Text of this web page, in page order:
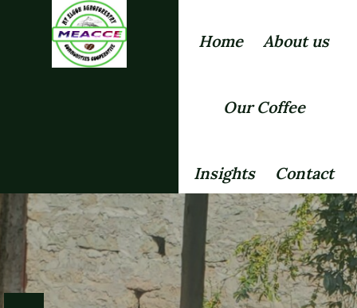
Home About us
Our Coffee
Insights Contact